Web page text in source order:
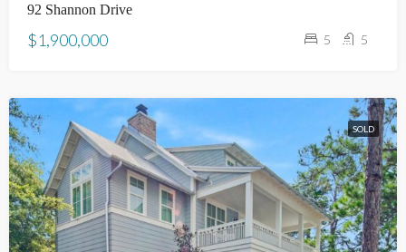
92 Shannon Drive
$1,900,000 5 5
SOLD